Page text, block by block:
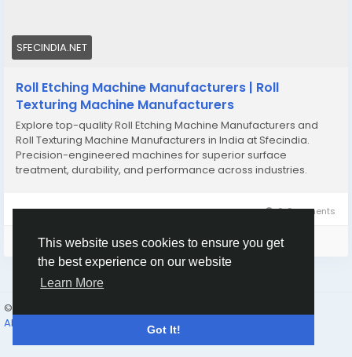
This website uses cookies to ensure you get
the best experience on our website
Learn More
Got It!
SFECINDIA.NET
Roll Etching Machine Manufacturers | Roll
Texturing Machine Manufacturers
Explore top-quality Roll Etching Machine Manufacturers and
Roll Texturing Machine Manufacturers in India at Sfecindia.
Precision-engineered machines for superior surface
treatment, durability, and performance across industries.
0 Comments
Please log in to like, share and comment!
© 2026 Humans and Slaves
About
Terms Contact Us